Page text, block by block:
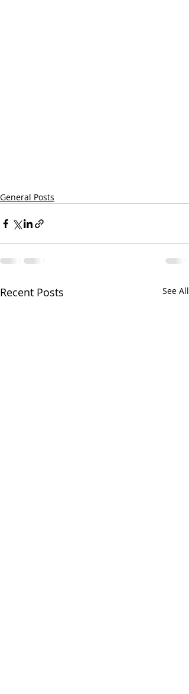
General Posts
Recent Posts See All